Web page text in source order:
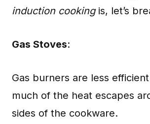
induction cookingis, let’s
Gas Stoves:
Gas burners are less
much of the heat escapes
sides of the cookware.